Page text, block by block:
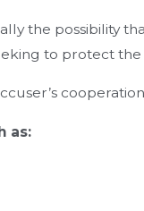
the possibility
to protect
as: